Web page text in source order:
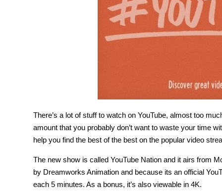
There’s a lot of stuff to watch on YouTube, almost too
amount that you probably don’t want to waste your time
help you find the best of the best on the popular video
The new show is called YouTube Nation and it airs from
by Dreamworks Animation and because its an official
each 5 minutes. As a bonus, it’s also viewable in 4K.